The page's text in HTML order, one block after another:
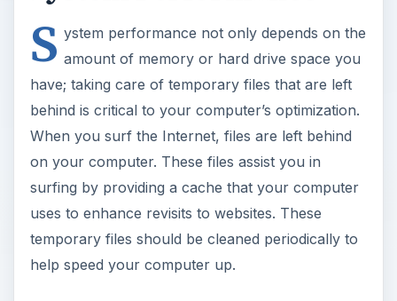
S ystem performance not only depends on the
amount of memory or hard drive space you
have; taking care of temporary files that are left
behind is critical to your computer’s optimization.
When you surf the Internet, files are left behind
on your computer. These files assist you in
surfing by providing a cache that your computer
uses to enhance revisits to websites. These
temporary files should be cleaned periodically to
help speed your computer up.